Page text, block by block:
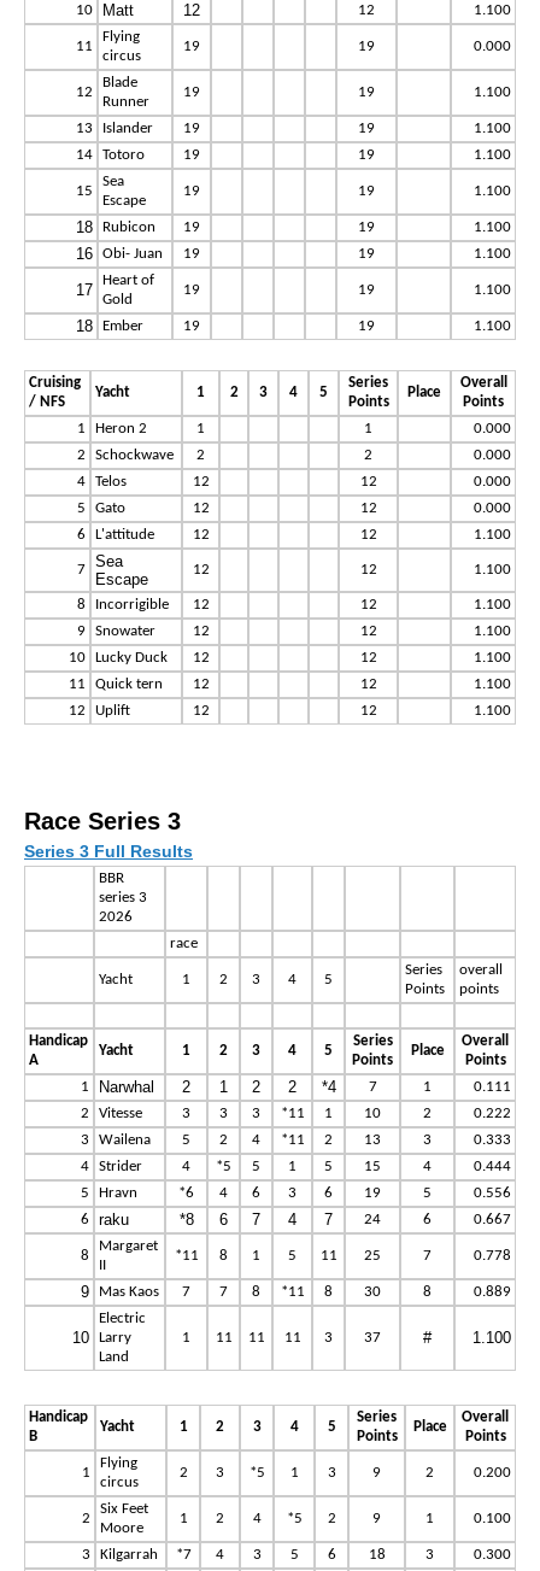
10
Matt 12 12 1.100
11
Flying
circus
19 19 0.000
12
Blade
Runner
19 19 1.100
13 Islander 19 19
1.100
14
Totoro 19 19 1.100
15
Sea
Escape
19 19 1.100
18 Rubicon 19 19 1.100
16 Obi- Juan 19 19 1.100
17
Heart of
Gold
19 19 1.100
18 Ember 19 19 1.100
Cruising
/ NFS
Yacht 1 2 3 4 5
Series
Points
Place
Overall
Points
1
Heron 2 1 1
0.000
2
Schockwave 2 2
0.000
4
Telos 12 12
0.000
5
Gato 12 12
0.000
6
L'attitude 12 12 1.100
7
Sea
Escape
12 12 1.100
8 Incorrigible 12 12
1.100
9
Snowater 12 12
1.100
10
Lucky Duck 12 12
1.100
11
Quick tern 12 12
1.100
12
Uplift 12 12 1.100
Race Series 3
Series 3 Full Results
BBR
series 3
2026
race
Yacht 1 2 3 4 5
Series
Points
overall
points
Handicap
A
Yacht 1 2 3 4 5
Series
Points
Place
Overall
Points
1
Narwhal 2 1 2 2 *4 7 1
0.111
2
Vitesse 3 3 3 *11 1 10 2
0.222
3
Wailena 5 2 4 *11 2 13 3
0.333
4
Strider 4 *5 5 1 5 15 4
0.444
5
Hravn *6 4 6 3 6 19 5
0.556
6
raku *8 6 7 4 7 24 6 0.667
8
Margaret
*11 8 1 5 11 25 7 0.778
9 Mas Kaos 7 7 8 *11 8 30 8 0.889
10
Electric
Larry
Land
1 11 11 11 3 37 # 1.100
Handicap
B
Yacht 1 2 3 4 5
Series
Points
Place
Overall
Points
1
Flying
circus
2 3 *5 1 3 9 2 0.200
2
Six Feet
Moore
1 2 4 *5 2 9 1 0.100
3 Kilgarrah *7 4 3 5 6 18 3
0.300